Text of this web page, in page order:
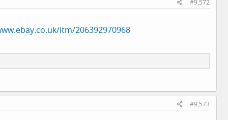
#9,572
itm/206392970968
#9,573